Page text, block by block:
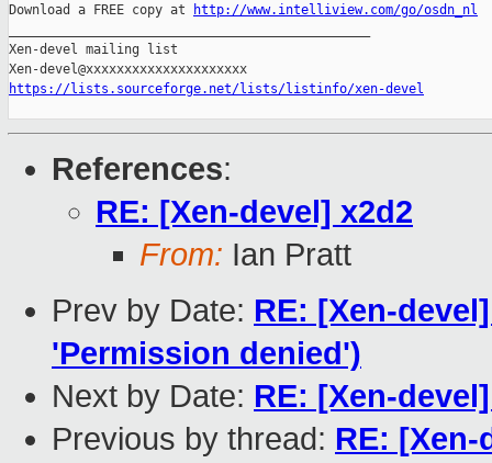
Download a FREE copy at
http://www.intelliview.com/go/osdn_nl
Xen-devel mailing list
https://lists.sourceforge.net/lists/listinfo/xen-devel
References:
RE: [Xen-devel] x2d2
From: Ian Pratt
Prev by Date: RE: [Xen-
'Permission denied')
Next by Date: RE: [Xen-
Previous by thread: RE: [Xen-